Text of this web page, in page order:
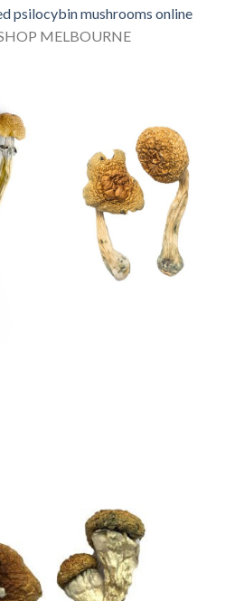
psilocybin mushrooms online
MELBOURNE